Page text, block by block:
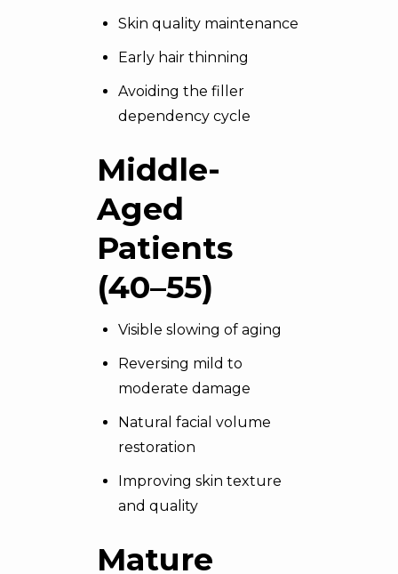
Skin quality maintenance
Early hair thinning
Avoiding the filler
dependency cycle
Middle-
Aged
Patients
(40–55)
Visible slowing of aging
Reversing mild to
moderate damage
Natural facial volume
restoration
Improving skin texture
and quality
Mature